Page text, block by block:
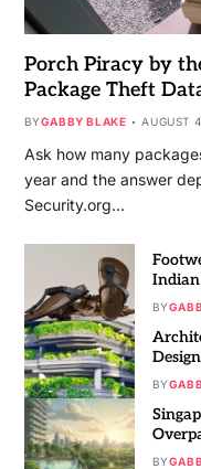
Porch Piracy by
Package Theft
BYGABBY BLAKE AUGUST
Ask how many
year and the answer
Security.org…
Indian
BY
BY
BY